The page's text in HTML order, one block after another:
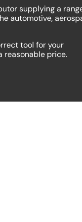
supplying a
automotive,
tool for your
reasonable price.